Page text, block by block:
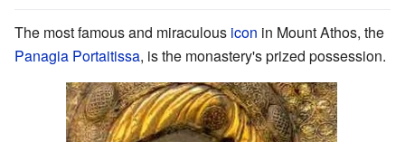
The most famous and miraculous icon in Mount Athos, the
Panagia Portaitissa, is the monastery's prized possession.